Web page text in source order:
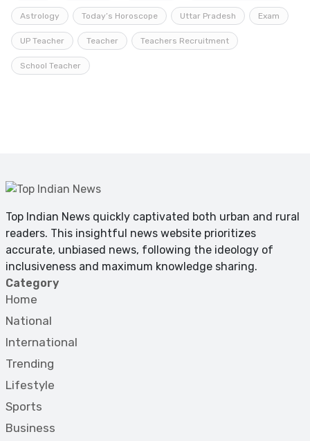
Astrology Today’s Horoscope Uttar Pradesh Exam
UP Teacher Teacher Teachers Recruitment
School Teacher
Top Indian News quickly captivated both urban and rural
readers. This insightful news website prioritizes
accurate, unbiased news, following the ideology of
inclusiveness and maximum knowledge sharing.
Category
Home
National
International
Trending
Lifestyle
Sports
Business